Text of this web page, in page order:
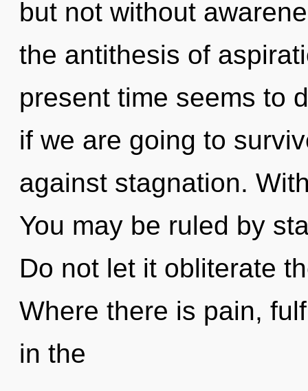
but not without
the antithesis of
present time seems to
if we are going to
against stagnation.
You may be ruled by
Do not let it obliterate
Where there is pain,
in the